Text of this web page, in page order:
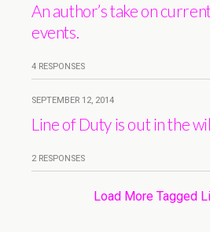
An author’s take on
events.
4 RESPONSES
SEPTEMBER 12, 2014
Line of Duty is out in the
2 RESPONSES
Load More Tagged